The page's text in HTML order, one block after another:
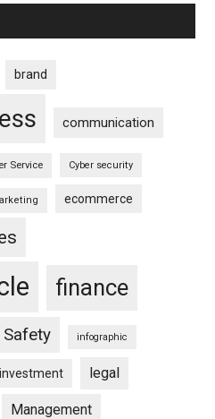
brand
communication
Service Cyber security
ecommerce
finance
Safety infographic
investment legal
Management